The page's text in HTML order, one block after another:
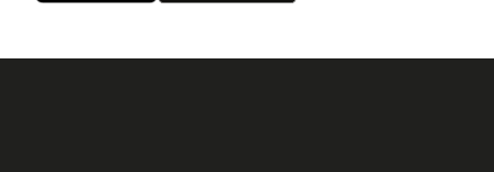
on
on